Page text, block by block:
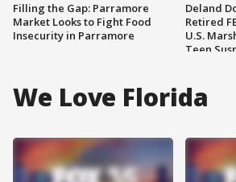
Filling the Gap: Parramore
Market Looks to Fight Food
Insecurity in Parramore
Deland
Retired
U.S.
Teen
We Love Florida